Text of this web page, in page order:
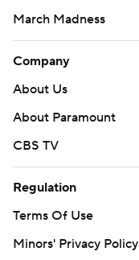
March Madness
Company
About Us
About Paramount
CBS TV
Regulation
Terms Of Use
Minors' Privacy Policy